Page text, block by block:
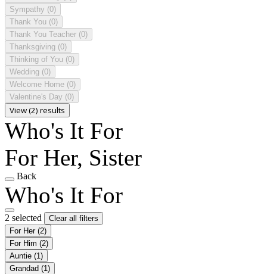
Sympathy (0)
Thank You (0)
Thank You Teacher (0)
Thanksgiving (0)
Thinking of You (0)
Wedding (0)
Welcome Home (0)
Valentine's Day (0)
View (2) results
Who's It For
For Her, Sister
Back
Who's It For
2 selected
Clear all filters
For Her (2)
For Him (2)
Auntie (1)
Grandad (1)